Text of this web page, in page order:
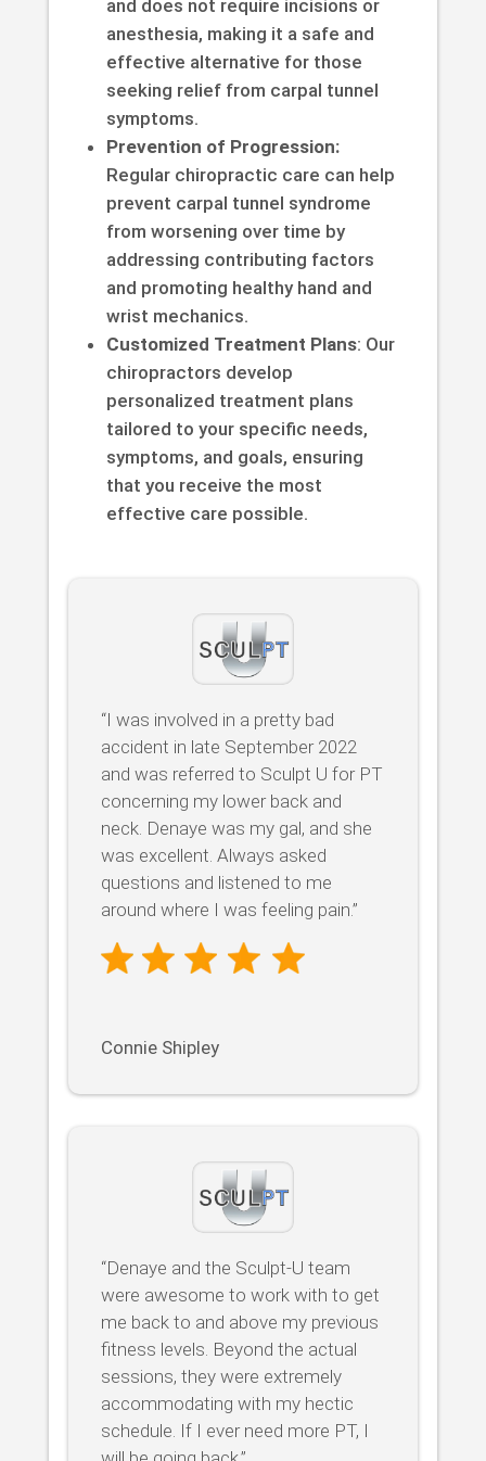
and does not require incisions or
anesthesia, making it a safe and
effective alternative for those
seeking relief from carpal tunnel
symptoms.
Prevention of Progression:
Regular chiropractic care can help
prevent carpal tunnel syndrome
from worsening over time by
addressing contributing factors
and promoting healthy hand and
wrist mechanics.
Customized Treatment Plans: Our
chiropractors develop
personalized treatment plans
tailored to your specific needs,
symptoms, and goals, ensuring
that you receive the most
effective care possible.
“I was involved in a pretty bad
accident in late September 2022
and was referred to Sculpt U for PT
concerning my lower back and
neck. Denaye was my gal, and she
was excellent. Always asked
questions and listened to me
around where I was feeling pain.”
Connie Shipley
“Denaye and the Sculpt-U team
were awesome to work with to get
me back to and above my previous
fitness levels. Beyond the actual
sessions, they were extremely
accommodating with my hectic
schedule. If I ever need more PT, I